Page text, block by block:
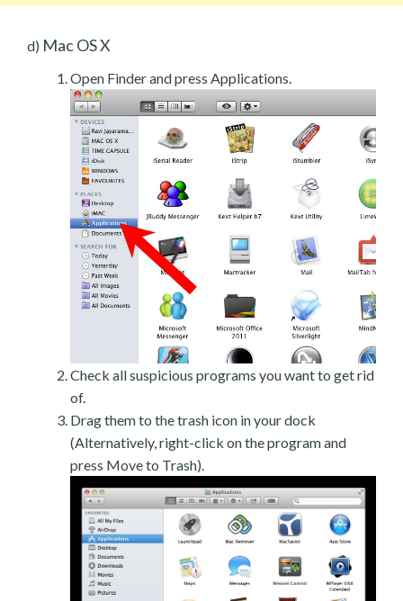
d) Mac OS X
Open Finder and press Applications.
Check all suspicious programs you want to get rid
of.
Drag them to the trash icon in your dock
(Alternatively, right-click on the program and
press Move to Trash).